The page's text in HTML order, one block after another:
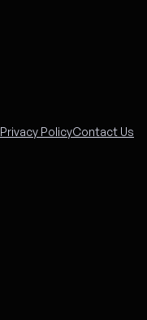
Privacy PolicyContact Us